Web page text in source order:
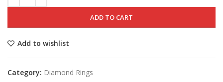
ADD TO CART
Add to wishlist
Category: Diamond Rings